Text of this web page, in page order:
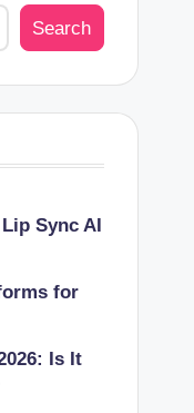
Search
Sync AI
for
Is It